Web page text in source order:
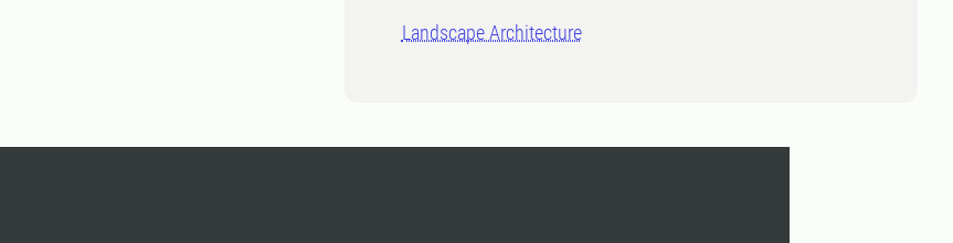
Landscape Architecture